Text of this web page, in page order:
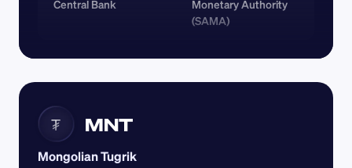
Central Bank
Monetary Authority
(SAMA)
₮ MNT
Mongolian Tugrik